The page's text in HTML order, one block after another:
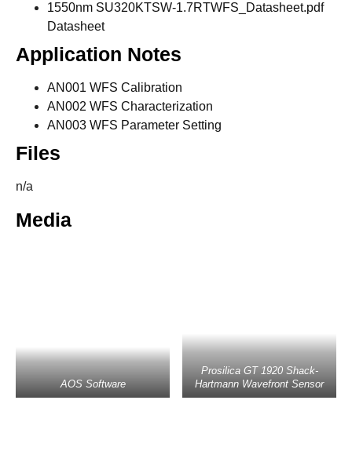
1550nm SU320KTSW-1.7RTWFS_Datasheet.pdf
Datasheet
Application Notes
AN001 WFS Calibration
AN002 WFS Characterization
AN003 WFS Parameter Setting
Files
n/a
Media
AOS Software
Prosilica GT 1920 Shack-
Hartmann Wavefront Sensor